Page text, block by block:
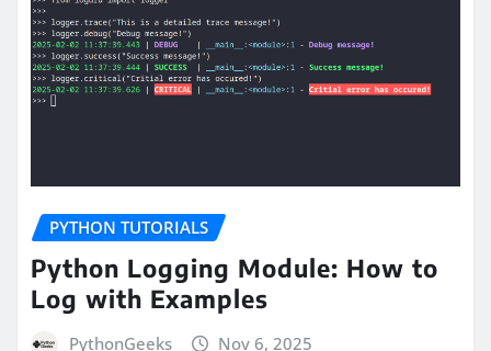
PYTHON TUTORIALS
Python Logging Module: How to
Log with Examples
PythonGeeks Nov 6, 2025